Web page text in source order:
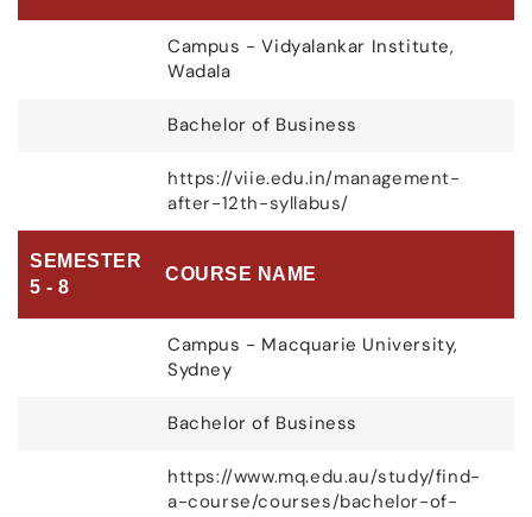
Campus - Vidyalankar Institute,
Wadala
Bachelor of Business
https://viie.edu.in/management-
after-12th-syllabus/
SEMESTER
5 - 8
COURSE NAME
Campus - Macquarie University,
Sydney
Bachelor of Business
https://www.mq.edu.au/study/find-
a-course/courses/bachelor-of-